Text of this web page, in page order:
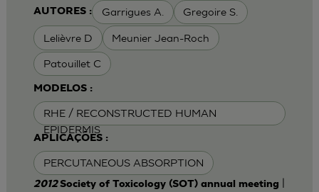
AUTORES : Garrigues A. Gregoire S.
Lelièvre D Meunier Jean-Roch
Patouillet C
MODELOS :
RHE / RECONSTRUCTED HUMAN
EPIDERMIS
APLICAÇÕES :
PERCUTANEOUS ABSORPTION
2012Society of Toxicology (SOT) annual meeting